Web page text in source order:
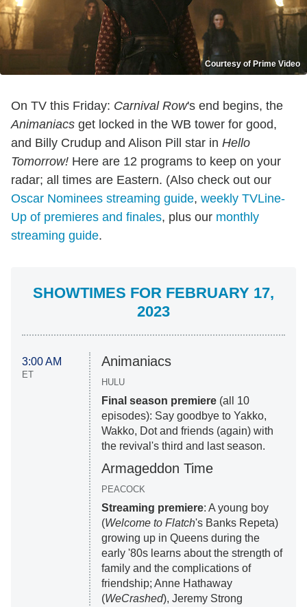
Courtesy of Prime Video
On TV this Friday: Carnival Row's end begins, the
Animaniacs get locked in the WB tower for good,
and Billy Crudup and Alison Pill star in Hello
Tomorrow! Here are 12 programs to keep on your
radar; all times are Eastern. (Also check out our
Oscar Nominees streaming guide, weekly TVLine-
Up of premieres and finales, plus our monthly
streaming guide.
SHOWTIMES FOR FEBRUARY 17,
2023
3:00 AM
ET
Animaniacs
HULU
Final season premiere (all 10
episodes): Say goodbye to Yakko,
Wakko, Dot and friends (again) with
the revival's third and last season.
Armageddon Time
PEACOCK
Streaming premiere: A young boy
(Welcome to Flatch's Banks Repeta)
growing up in Queens during the
early '80s learns about the strength of
family and the complications of
friendship; Anne Hathaway
(WeCrashed), Jeremy Strong